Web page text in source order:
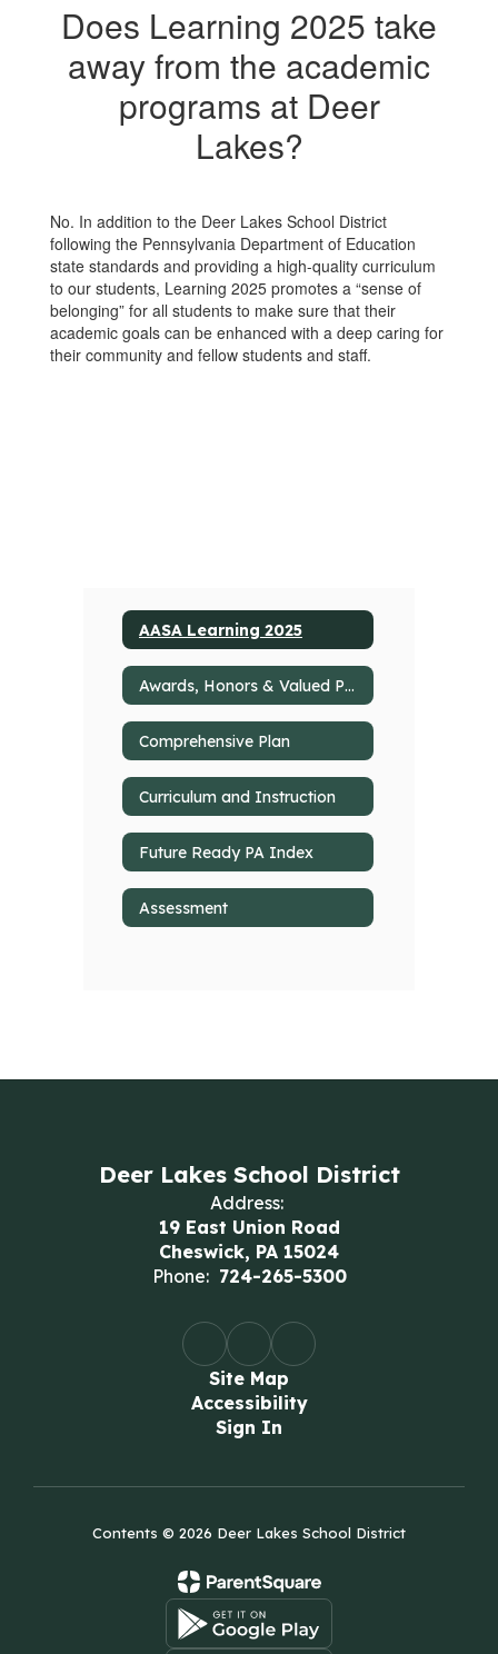
Does Learning 2025 take
away from the academic
programs at Deer
Lakes?
No. In addition to the Deer Lakes School District
following the Pennsylvania Department of Education
state standards and providing a high-quality curriculum
to our students, Learning 2025 promotes a “sense of
belonging” for all students to make sure that their
academic goals can be enhanced with a deep caring for
their community and fellow students and staff.
AASA Learning 2025
Awards, Honors & Valued Partnerships
Comprehensive Plan
Curriculum and Instruction
Future Ready PA Index
Assessment
Deer Lakes School District
Address:
19 East Union Road
Cheswick, PA 15024
Phone: 724-265-5300
Site Map
Accessibility
Sign In
Contents © 2026 Deer Lakes School District